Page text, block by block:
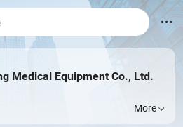
Medical Equipment Co., Ltd.
More